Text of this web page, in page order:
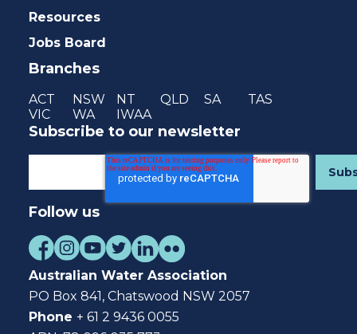
Resources
Jobs Board
Branches
ACT NSW NT QLD SA
TAS
VIC
WA IWAA
Subscribe to our newsletter
Follow us
Australian Water Association
PO Box 841, Chatswood NSW 2057
Phone + 61 2 9436 0055